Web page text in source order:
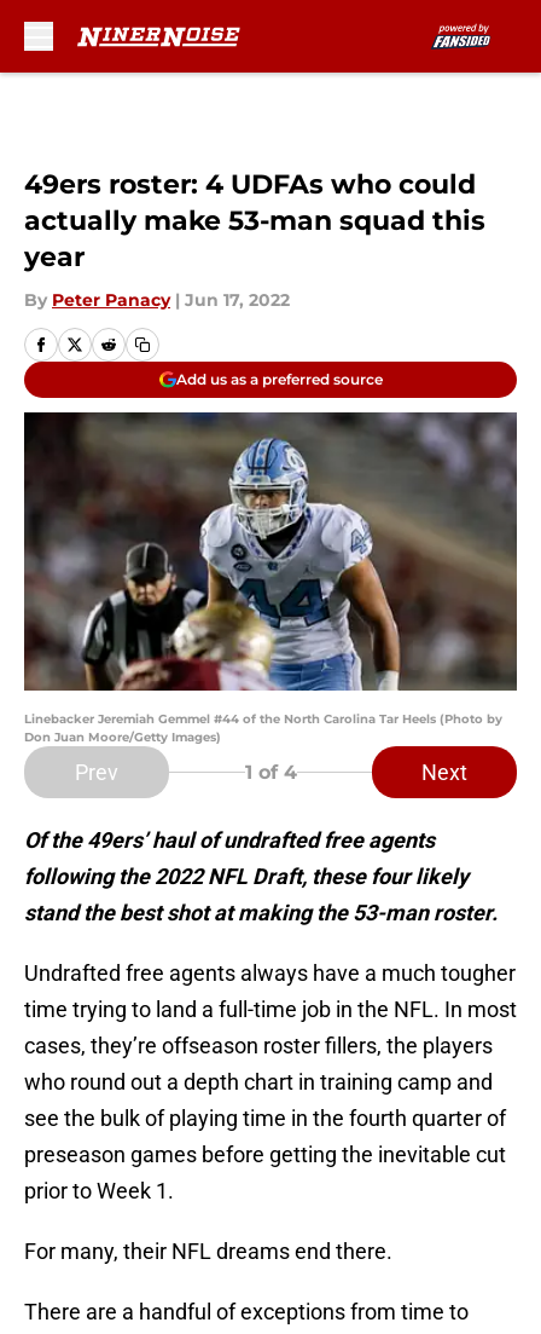
49ers roster: 4 UDFAs who could
actually make 53-man squad this
year
By Peter Panacy | Jun 17, 2022
Add us as a preferred source
Linebacker Jeremiah Gemmel #44 of the North Carolina Tar Heels (Photo by
Don Juan Moore/Getty Images)
Prev 1 of 4 Next
Of the 49ers’ haul of undrafted free agents
following the 2022 NFL Draft, these four likely
stand the best shot at making the 53-man roster.
Undrafted free agents always have a much tougher
time trying to land a full-time job in the NFL. In most
cases, they’re offseason roster fillers, the players
who round out a depth chart in training camp and
see the bulk of playing time in the fourth quarter of
preseason games before getting the inevitable cut
prior to Week 1.
For many, their NFL dreams end there.
There are a handful of exceptions from time to